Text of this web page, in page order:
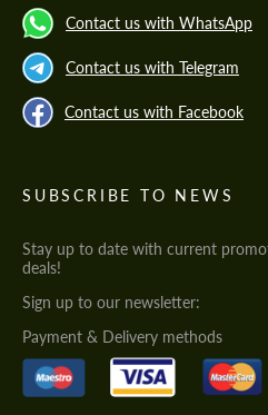
Contact us with WhatsApp
Contact us with Telegram
Contact us with Facebook
SUBSCRIBE TO NEWS
Stay up to date with current
deals!
Sign up to our newsletter:
Payment & Delivery methods